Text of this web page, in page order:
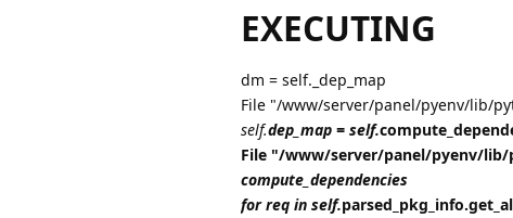
EXECUTING
dm = self._dep_map
File "/www/server/panel/pyenv/lib/
self.dep_map = self.
File "/www/server/panel/pyenv/lib/
compute_dependencies
for req in self.